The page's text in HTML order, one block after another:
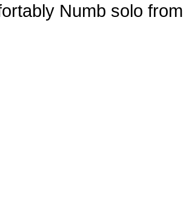
Numb solo